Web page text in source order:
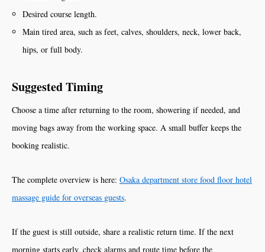
Desired course length.
Main tired area, such as feet, calves, shoulders, neck, lower back,
hips, or full body.
Suggested Timing
Choose a time after returning to the room, showering if needed, and
moving bags away from the working space. A small buffer keeps the
booking realistic.
The complete overview is here: Osaka department store food floor hotel
massage guide for overseas guests.
If the guest is still outside, share a realistic return time. If the next
morning starts early, check alarms and route time before the